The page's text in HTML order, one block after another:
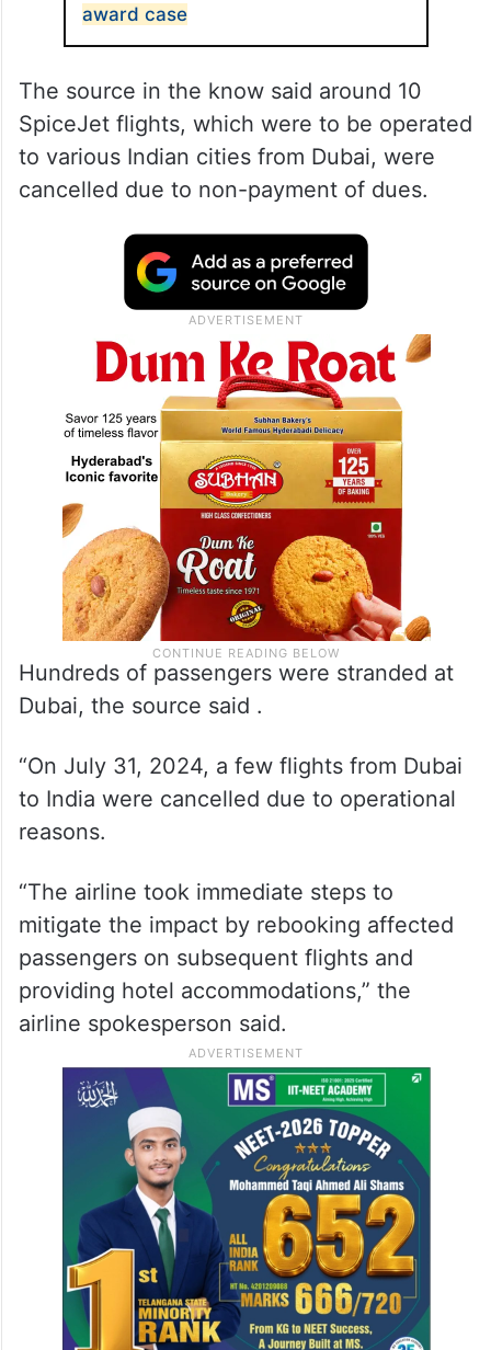
award case
The source in the know said around 10
SpiceJet flights, which were to be operated
to various Indian cities from Dubai, were
cancelled due to non-payment of dues.
Hundreds of passengers were stranded at
Dubai, the source said .
“On July 31, 2024, a few flights from Dubai
to India were cancelled due to operational
reasons.
“The airline took immediate steps to
mitigate the impact by rebooking affected
passengers on subsequent flights and
providing hotel accommodations,” the
airline spokesperson said.